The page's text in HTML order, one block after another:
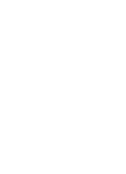
Shoppes at
20
L